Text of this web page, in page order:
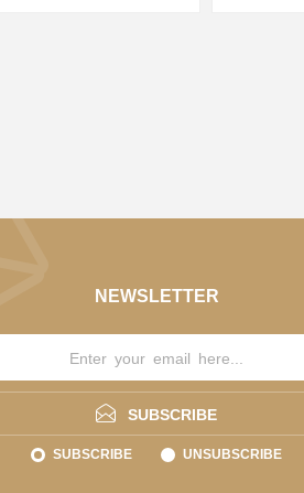
NEWSLETTER
SUBSCRIBE
SUBSCRIBE UNSUBSCRIBE